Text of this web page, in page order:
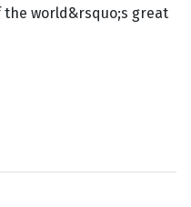
the world&rsquo;s great